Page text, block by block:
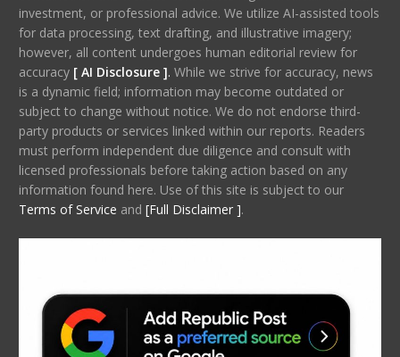
investment, or professional advice. We utilize AI-assisted tools
for data processing, text drafting, and illustrative imagery;
however, all content undergoes human editorial review for
accuracy [ AI Disclosure ]. While we strive for accuracy, news
is a dynamic field; information may become outdated or
subject to change without notice. We do not endorse third-
party products or services linked within our reports. Readers
must perform independent due diligence and consult with
licensed professionals before taking action based on any
information found here. Use of this site is subject to our
Terms of Service and [Full Disclaimer ].